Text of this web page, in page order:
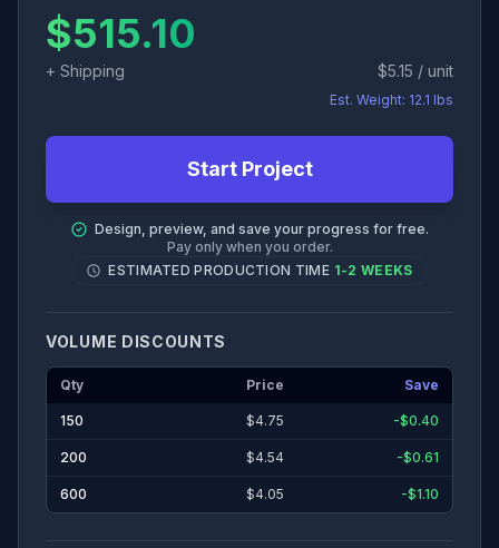
80# Opaque Text
100# Opaque Text
SILK
100# Silk Cover (C1S)
111# Silk Cover (C1S)
Cover Lamination
Gloss
Print on inside covers?
$515.10
+ Shipping $5.15 / unit
Est. Weight: 12.1 lbs
Start Project
Design, preview, and save your progress for free.
Pay only when you order.
ESTIMATED PRODUCTION TIME 1-2 WEEKS
VOLUME DISCOUNTS
Qty Price Save
150 $4.75 -$0.40
200 $4.54 -$0.61
600 $4.05 -$1.10